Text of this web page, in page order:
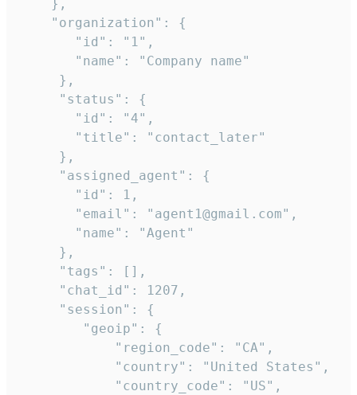
    },
    "organization": {
       "id": "1",
       "name": "Company name"
     },
     "status": {
       "id": "4",
       "title": "contact_later"
     },
     "assigned_agent": {
       "id": 1,
       "email": "agent1@gmail.com",
       "name": "Agent"
     },
     "tags": [],
     "chat_id": 1207,
     "session": {
        "geoip": {
            "region_code": "CA",
            "country": "United States",
            "country_code": "US",